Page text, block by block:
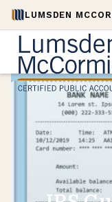
LUMSDEN